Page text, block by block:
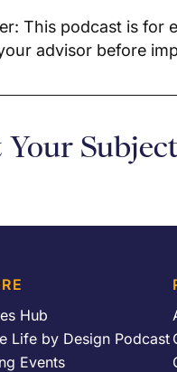
This podcast is for
advisor before
Your
Hub
Life by Design Podcast
Events